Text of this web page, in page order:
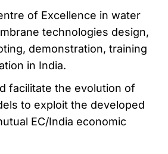
of Excellence in water
technologies design,
demonstration, training
in India.
facilitate the evolution of
to exploit the developed
EC/India economic